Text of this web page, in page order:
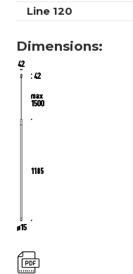
Line 120
Dimensions: